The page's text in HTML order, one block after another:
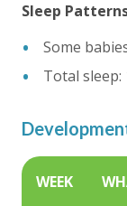
Sleep
Some
Total sleep:
WEEK